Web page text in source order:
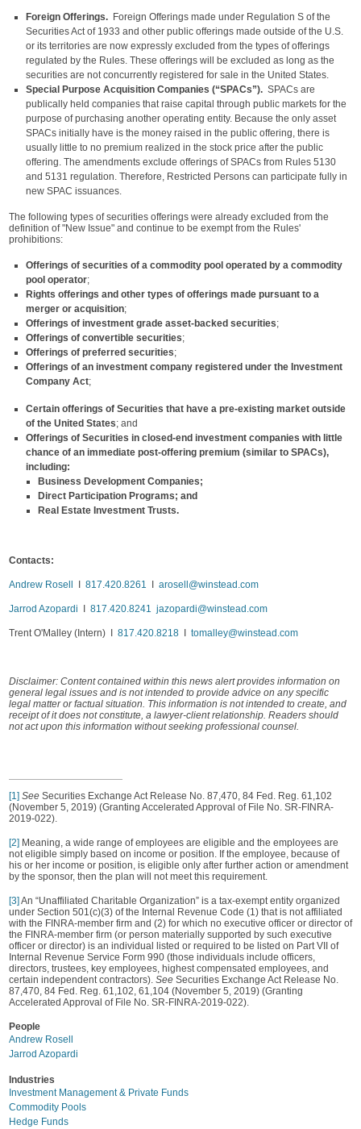
Foreign Offerings. Foreign Offerings made under Regulation S of the
Securities Act of 1933 and other public offerings made outside of the U.S.
or its territories are now expressly excluded from the types of offerings
regulated by the Rules. These offerings will be excluded as long as the
securities are not concurrently registered for sale in the United States.
Special Purpose Acquisition Companies (“SPACs”). SPACs are
publically held companies that raise capital through public markets for the
purpose of purchasing another operating entity. Because the only asset
SPACs initially have is the money raised in the public offering, there is
usually little to no premium realized in the stock price after the public
offering. The amendments exclude offerings of SPACs from Rules 5130
and 5131 regulation. Therefore, Restricted Persons can participate fully in
new SPAC issuances.
The following types of securities offerings were already excluded from the
definition of "New Issue" and continue to be exempt from the Rules'
prohibitions:
Offerings of securities of a commodity pool operated by a commodity
pool operator;
Rights offerings and other types of offerings made pursuant to a
merger or acquisition;
Offerings of investment grade asset-backed securities;
Offerings of convertible securities;
Offerings of preferred securities;
Offerings of an investment company registered under the Investment
Company Act;
Certain offerings of Securities that have a pre-existing market outside
of the United States; and
Offerings of Securities in closed-end investment companies with little
chance of an immediate post-offering premium (similar to SPACs),
including:
Business Development Companies;
Direct Participation Programs; and
Real Estate Investment Trusts.
Contacts:
Andrew Rosell 817.420.8261 arosell@winstead.com
Jarrod Azopardi 817.420.8241 jazopardi@winstead.com
Trent O'Malley (Intern) I 817.420.8218 tomalley@winstead.com
Disclaimer: Content contained within this news alert provides information on
general legal issues and is not intended to provide advice on any specific
legal matter or factual situation. This information is not intended to create, and
receipt of it does not constitute, a lawyer-client relationship. Readers should
not act upon this information without seeking professional counsel.
[1] See Securities Exchange Act Release No. 87,470, 84 Fed. Reg. 61,102
(November 5, 2019) (Granting Accelerated Approval of File No. SR-FINRA-
2019-022).
[2] Meaning, a wide range of employees are eligible and the employees are
not eligible simply based on income or position. If the employee, because of
his or her income or position, is eligible only after further action or amendment
by the sponsor, then the plan will not meet this requirement.
[3] An “Unaffiliated Charitable Organization” is a tax-exempt entity organized
under Section 501(c)(3) of the Internal Revenue Code (1) that is not affiliated
with the FINRA-member firm and (2) for which no executive officer or director of
the FINRA-member firm (or person materially supported by such executive
officer or director) is an individual listed or required to be listed on Part VII of
Internal Revenue Service Form 990 (those individuals include officers,
directors, trustees, key employees, highest compensated employees, and
certain independent contractors). See Securities Exchange Act Release No.
87,470, 84 Fed. Reg. 61,102, 61,104 (November 5, 2019) (Granting
Accelerated Approval of File No. SR-FINRA-2019-022).
People
Andrew Rosell
Jarrod Azopardi
Industries
Investment Management & Private Funds
Commodity Pools
Hedge Funds